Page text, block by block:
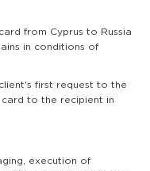
from Cyprus to Russia
in conditions of
first request to the
card to the recipient in
execution of